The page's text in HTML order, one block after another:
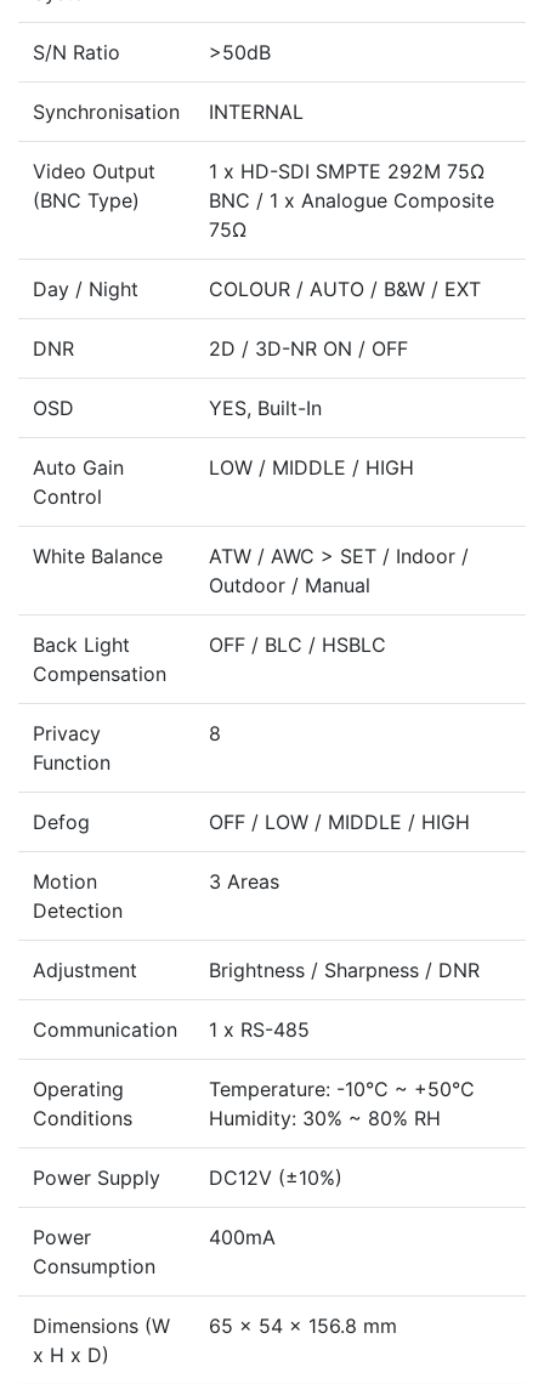
S/N Ratio >50dB
Synchronisation INTERNAL
Video Output
(BNC Type)
1 x HD-SDI SMPTE 292M 75Ω
BNC / 1 x Analogue Composite
75Ω
Day / Night COLOUR / AUTO / B&W / EXT
DNR 2D / 3D-NR ON / OFF
OSD YES, Built-In
Auto Gain
Control
LOW / MIDDLE / HIGH
White Balance
ATW / AWC > SET / Indoor /
Outdoor / Manual
Back Light
Compensation
OFF / BLC / HSBLC
Privacy
Function
8
Defog OFF / LOW / MIDDLE / HIGH
Motion
Detection
3 Areas
Adjustment Brightness / Sharpness / DNR
Communication 1 x RS-485
Operating
Conditions
Temperature: -10°C ~ +50°C
Humidity: 30% ~ 80% RH
Power Supply DC12V (±10%)
Power
Consumption
400mA
Dimensions (W
x H x D)
65 x 54 x 156.8 mm